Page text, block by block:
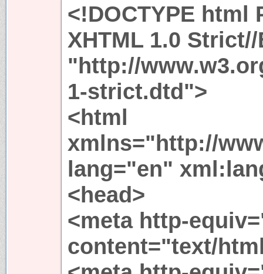
<!DOCTYPE html
XHTML 1.0
"http://
1-strict.dtd">
<html
xmlns="http://
lang="en"
<head>
<meta http-
content="text/